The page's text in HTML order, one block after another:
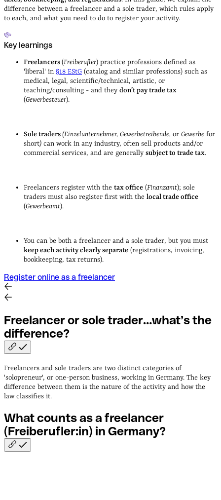
difference between a freelancer and a sole trader, which rules apply
to each, and what you need to do to register your activity.
Key learnings
Freelancers(Freiberufler) practice professions defined as
'liberal' in §18 EStG (catalog and similar professions) such as
medical, legal, scientific/technical, artistic, or
teaching/consulting - and they don’t pay trade tax
(Gewerbesteuer).
Sole traders(Einzelunternehmer, Gewerbetreibende, or Gewerbe for
short) can work in any industry, often sell products and/or
commercial services, and are generally subject to trade tax.
Freelancers register with the tax office (Finanzamt); sole
traders must also register first with the local trade office
(Gewerbeamt).
You can be both a freelancer and a sole trader, but you must
keep each activity clearly separate (registrations, invoicing,
bookkeeping, tax returns).
Register online as a freelancer
Freelancer or sole trader…what’s the
difference?
Freelancers and sole traders are two distinct categories of
'solopreneur', or one-person business, working in Germany. The key
difference between them is the nature of the activity and how the
law classifies it.
What counts as a freelancer
(Freiberufler:in) in Germany?